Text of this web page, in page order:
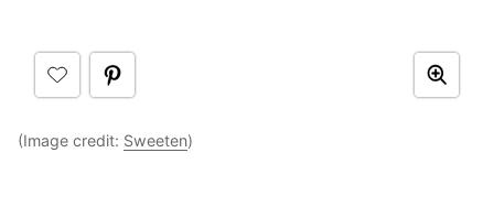
(Image credit: Sweeten)